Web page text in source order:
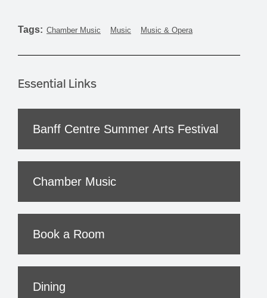
Tags: Chamber Music Music Music & Opera
Essential Links
Banff Centre Summer Arts Festival
Chamber Music
Book a Room
Dining